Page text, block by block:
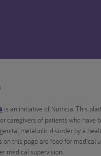
is an initiative of Nutricia. This
caregivers of patients who have
metabolic disorder by a
on this page are food for medical
medical supervision.